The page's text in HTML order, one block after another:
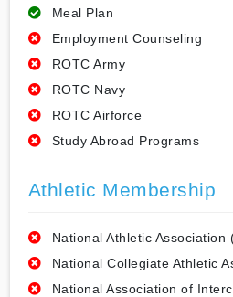
Meal Plan
Employment Counseling
ROTC Army
ROTC Navy
ROTC Airforce
Study Abroad Programs
Athletic Membership
National Athletic Association
National Collegiate Athletic
National Association of